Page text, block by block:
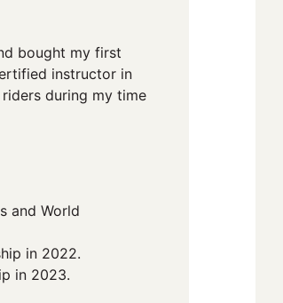
bought my first
instructor in
during my time
and World
in 2022.
in 2023.